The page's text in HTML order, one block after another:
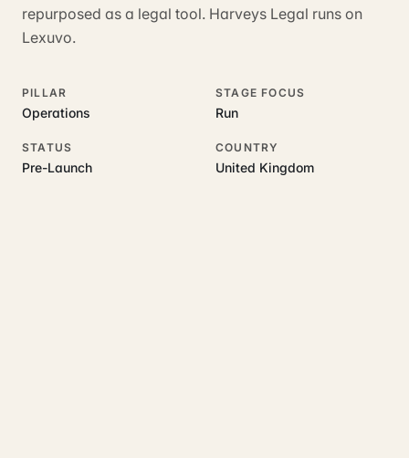
repurposed as a legal tool. Harveys Legal runs on
Lexuvo.
PILLAR
Operations
STAGE FOCUS
Run
STATUS
Pre-Launch
COUNTRY
United Kingdom